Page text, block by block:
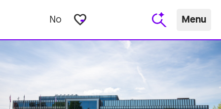
No favorite_border Menu